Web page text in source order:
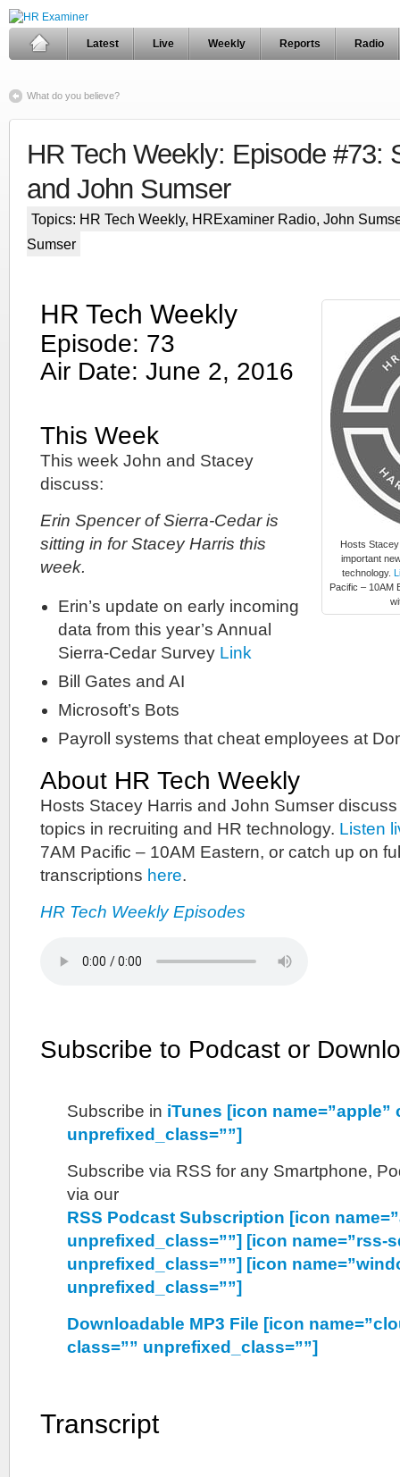
Latest Live Weekly Reports Radio
What do you believe?
HR Tech Weekly: Episode #73:
and John Sumser
Topics: HR Tech Weekly, HRExaminer Radio, John
Sumser
Hosts
important
technology.
Pacific – 10AM
HR Tech Weekly
Episode: 73
Air Date: June 2, 2016
This Week
This week John and Stacey
discuss:
Erin Spencer of Sierra-Cedar is
sitting in for Stacey Harris this
week.
Erin’s update on early incoming
data from this year’s Annual
Sierra-Cedar Survey Link
Bill Gates and AI
Microsoft’s Bots
Payroll systems that cheat employees at
About HR Tech Weekly
Hosts Stacey Harris and John Sumser
topics in recruiting and HR technology. Listen
7AM Pacific – 10AM Eastern, or catch up on
transcriptions here.
HR Tech Weekly Episodes
Subscribe to Podcast or
Subscribe in iTunes [icon name=”apple”
unprefixed_class=””]
Subscribe via RSS for any Smartphone,
via our
RSS Podcast Subscription [icon
unprefixed_class=””] [icon name=”rss-
unprefixed_class=””] [icon
unprefixed_class=””]
Downloadable MP3 File [icon
class=”” unprefixed_class=””]
Transcript